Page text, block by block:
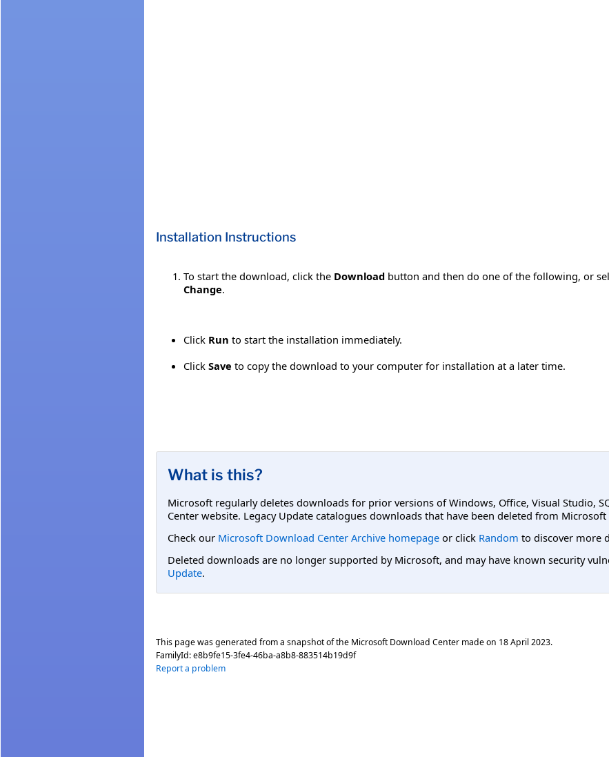
Installation Instructions
To start the download, click the Download button and then do one of the following, or
Change.
Click Run to start the installation immediately.
Click Save to copy the download to your computer for installation at a later time.
What is this?
Microsoft regularly deletes downloads for prior versions of Windows, Office, Visual Studio,
Center website. Legacy Update catalogues downloads that have been deleted from
Check our Microsoft Download Center Archive homepage or click Random to discover more
Deleted downloads are no longer supported by Microsoft, and may have known security
Update.
This page was generated from a snapshot of the Microsoft Download Center made on 18 April 2023.
FamilyId:e8b9fe15-3fe4-46ba-a8b8-883514b19d9f
Report a problem